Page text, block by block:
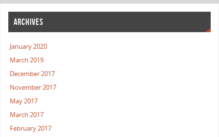
ARCHIVES
January 2020
March 2019
December 2017
November 2017
May 2017
March 2017
February 2017